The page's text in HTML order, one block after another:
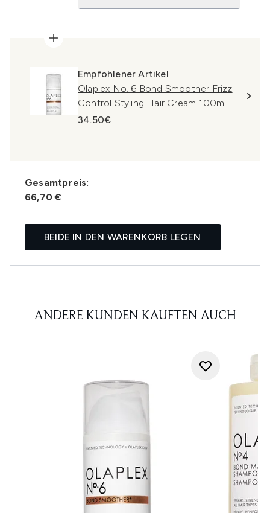
Empfohlener Artikel
Olaplex No. 6 Bond Smoother Frizz
Control Styling Hair Cream 100ml
34.50€
Gesamtpreis:
66,70 €
BEIDE IN DEN WARENKORB LEGEN
ANDERE KUNDEN KAUFTEN AUCH